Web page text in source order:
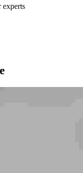
experts